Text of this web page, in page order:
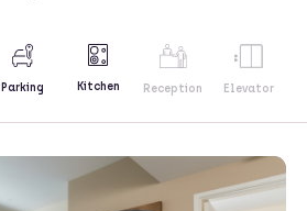
Parking Kitchen Reception Elevator